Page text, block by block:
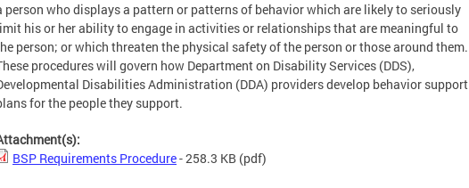
person who displays a pattern or patterns of behavior which are likely to seriously
his or her ability to engage in activities or relationships that are meaningful to
person; or which threaten the physical safety of the person or those around them.
procedures will govern how Department on Disability Services (DDS),
Disabilities Administration (DDA) providers develop behavior support
for the people they support.
BSP Requirements Procedure- 258.3 KB (pdf)